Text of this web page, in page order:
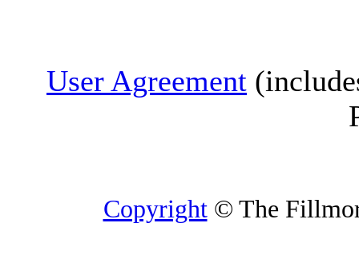
User Agreement
Copyright© The